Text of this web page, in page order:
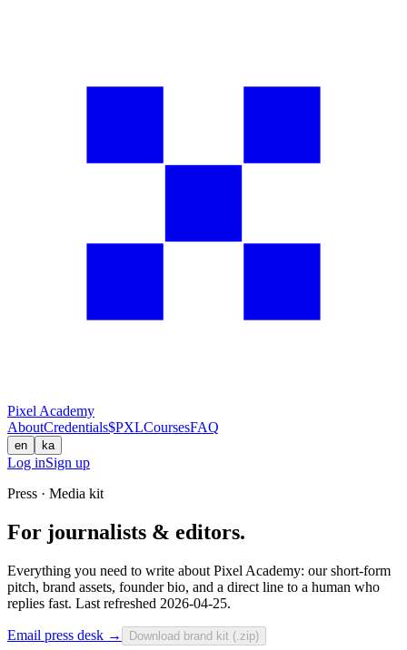
Pixel Academy
AboutCredentials$PXLCoursesFAQ
en ka
Log inSign up
Press · Media kit
For journalists & editors.
Everything you need to write about Pixel Academy: our short-form
pitch, brand assets, founder bio, and a direct line to a human who
replies fast. Last refreshed 2026-04-25.
Email press desk → Download brand kit (.zip)